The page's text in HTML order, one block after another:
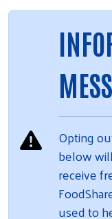
Opting
below
receive
used to